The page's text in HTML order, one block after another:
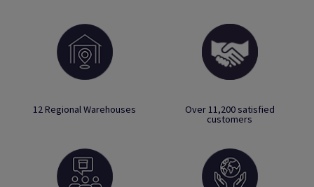
12 Regional Warehouses Over 11,200 satisfied
customers